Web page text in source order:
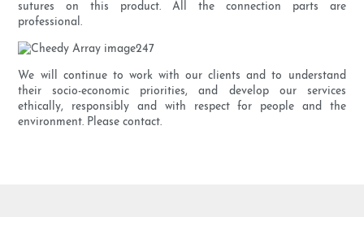
sutures on this product. All the connection parts are
professional.
We will continue to work with our clients and to understand
their socio-economic priorities, and develop our services
ethically, responsibly and with respect for people and the
environment. Please contact.